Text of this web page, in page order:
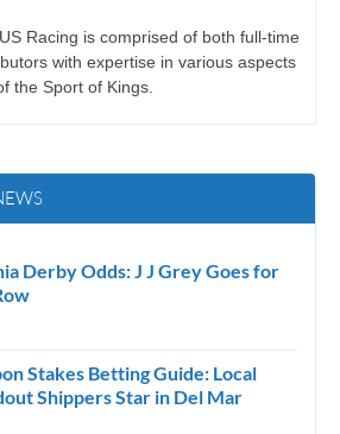
Racing is comprised of both full-time
with expertise in various aspects
the Sport of Kings.
Derby Odds: J J Grey Goes for
Stakes Betting Guide: Local
Shippers Star in Del Mar